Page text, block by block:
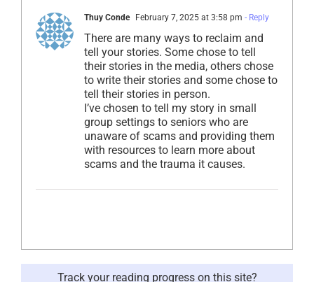
Thuy Conde February 7, 2025 at 3:58 pm - Reply
There are many ways to reclaim and
tell your stories. Some chose to tell
their stories in the media, others chose
to write their stories and some chose to
tell their stories in person.
I’ve chosen to tell my story in small
group settings to seniors who are
unaware of scams and providing them
with resources to learn more about
scams and the trauma it causes.
Track your reading progress on this site?